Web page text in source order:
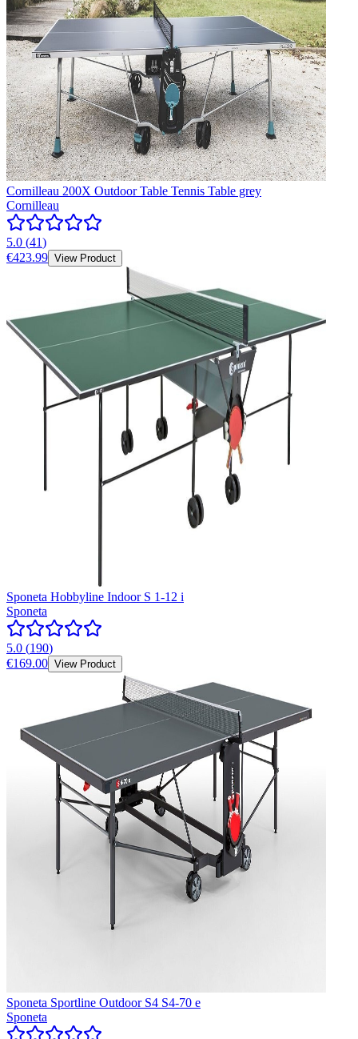
Cornilleau 200X Outdoor Table Tennis Table grey
Cornilleau
5.0 (41)
€423.99 View Product
Sponeta Hobbyline Indoor S 1-12 i
Sponeta
5.0 (190)
€169.00 View Product
Sponeta Sportline Outdoor S4 S4-70 e
Sponeta